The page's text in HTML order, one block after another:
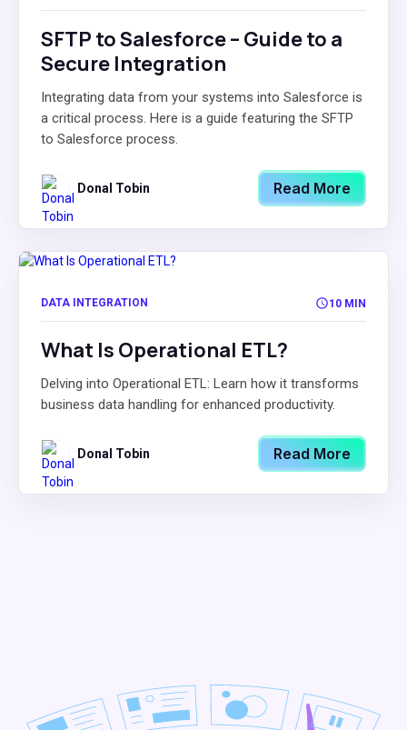
SFTP to Salesforce – Guide to a
Secure Integration
Integrating data from your systems into Salesforce is
a critical process. Here is a guide featuring the SFTP
to Salesforce process.
Donal Tobin Read More
DATA INTEGRATION 10 MIN
What Is Operational ETL?
Delving into Operational ETL: Learn how it transforms
business data handling for enhanced productivity.
Donal Tobin Read More